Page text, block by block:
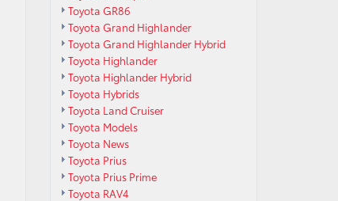
Toyota GR86
Toyota Grand Highlander
Toyota Grand Highlander Hybrid
Toyota Highlander
Toyota Highlander Hybrid
Toyota Hybrids
Toyota Land Cruiser
Toyota Models
Toyota News
Toyota Prius
Toyota Prius Prime
Toyota RAV4